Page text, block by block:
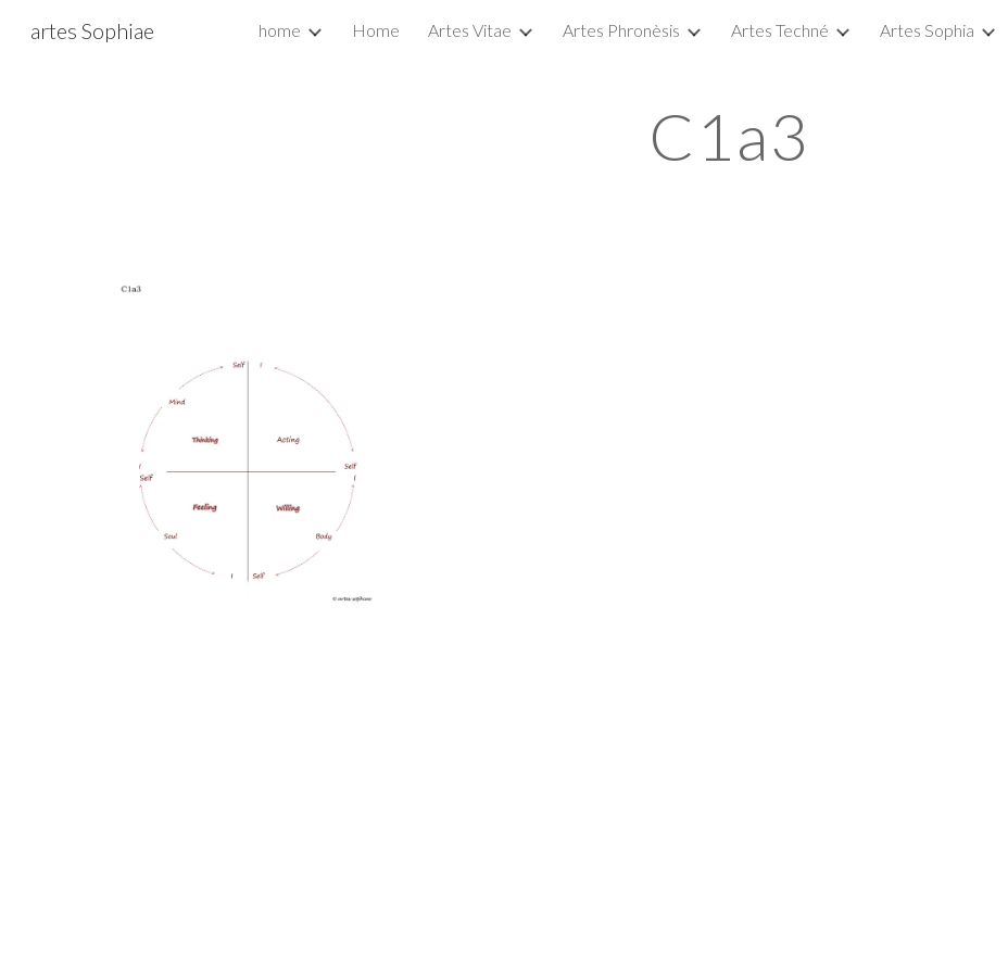
Skip to main content Skip to navigation
artes Sophiae home Home Artes Vitae Artes Phronèsis Artes Techné Artes Sophia
C1a3